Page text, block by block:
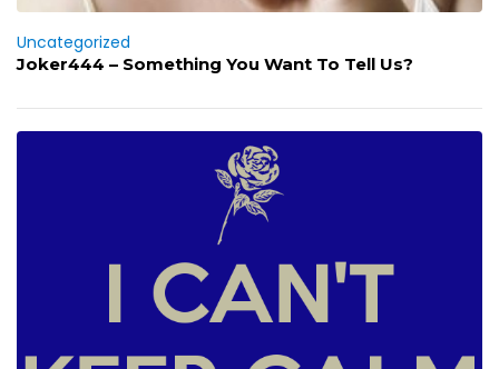
Uncategorized
Joker444 – Something You Want To Tell Us?